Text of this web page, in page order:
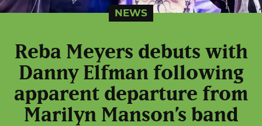
NEWS
Reba Meyers debuts with
Danny Elfman following
apparent departure from
Marilyn Manson’s band